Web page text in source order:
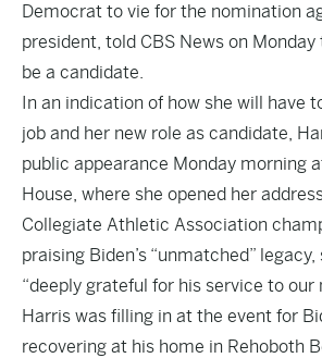
Democrat to vie for the nomination
president, told CBS News on
be a candidate.
In an indication of how she will have
job and her new role as candidate,
public appearance Monday morning
House, where she opened her
Collegiate Athletic Association
praising Biden’s “unmatched”
“deeply grateful for his service to our
Harris was filling in at the event for
recovering at his home in Rehoboth